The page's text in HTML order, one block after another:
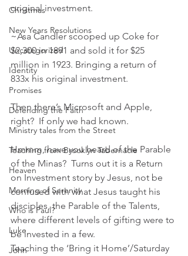
Christmas
New Years Resolutions
Uncategorized
Identity
Promises
Defending the Faith
Ministry tales from the Street
Teaching from Brooklyn Tabernacle
Heaven
Morning of Serenity
Who is Paul?
Luke
John
original investment.
~Asa Candler scooped up Coke for
$2,300 in 1891 and sold it for $25
million in 1923. Bringing a return of
833x his original investment.
Then there’s Microsoft and Apple,
right?  If only we had known.
Hmmm, have you heard of the Parable
of the Minas?  Turns out it is a Return
on Investment story by Jesus, not be
confused with what Jesus taught his
disciples, the Parable of the Talents,
where different levels of gifting were to
be invested in a few.
Teaching the ‘Bring it Home’/Saturday